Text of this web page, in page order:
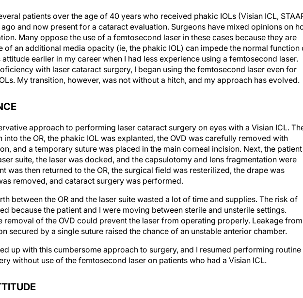
patients over the age of 40 years who received phakic IOLs (Visian ICL,
and now present for a cataract evaluation. Surgeons have mixed opinions on
Many oppose the use of a femtosecond laser in these cases because they are
of an additional media opacity (ie, the phakic IOL) can impede the normal function
attitude earlier in my career when I had less experience using a femtosecond laser.
with laser cataract surgery, I began using the femtosecond laser even for
My transition, however, was not without a hitch, and my approach has evolved.
approach to performing laser cataract surgery on eyes with a Visian ICL.
into the OR, the phakic IOL was explanted, the OVD was carefully removed with
and a temporary suture was placed in the main corneal incision. Next, the patient
suite, the laser was docked, and the capsulotomy and lens fragmentation were
was then returned to the OR, the surgical field was resterilized, the drape was
removed, and cataract surgery was performed.
between the OR and the laser suite wasted a lot of time and supplies. The risk of
because the patient and I were moving between sterile and unsterile settings.
removal of the OVD could prevent the laser from operating properly. Leakage
secured by a single suture raised the chance of an unstable anterior chamber.
up with this cumbersome approach to surgery, and I resumed performing routine
without use of the femtosecond laser on patients who had a Visian ICL.